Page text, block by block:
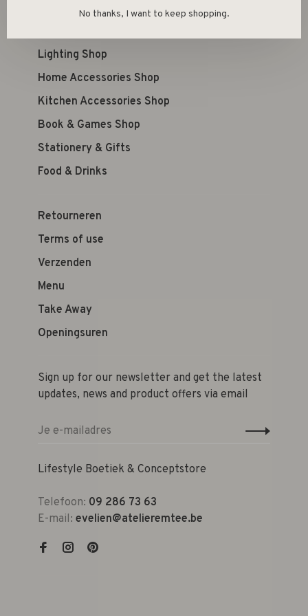
Kid's Shop
Lighting Shop
Home Accessories Shop
Kitchen Accessories Shop
Book & Games Shop
Stationery & Gifts
Food & Drinks
Retourneren
Terms of use
Verzenden
Menu
Take Away
Openingsuren
Sign up for our newsletter and get the latest
updates, news and product offers via email
Lifestyle Boetiek & Conceptstore
Telefoon: 09 286 73 63
E-mail: evelien@atelieremtee.be
No thanks, I want to keep shopping.